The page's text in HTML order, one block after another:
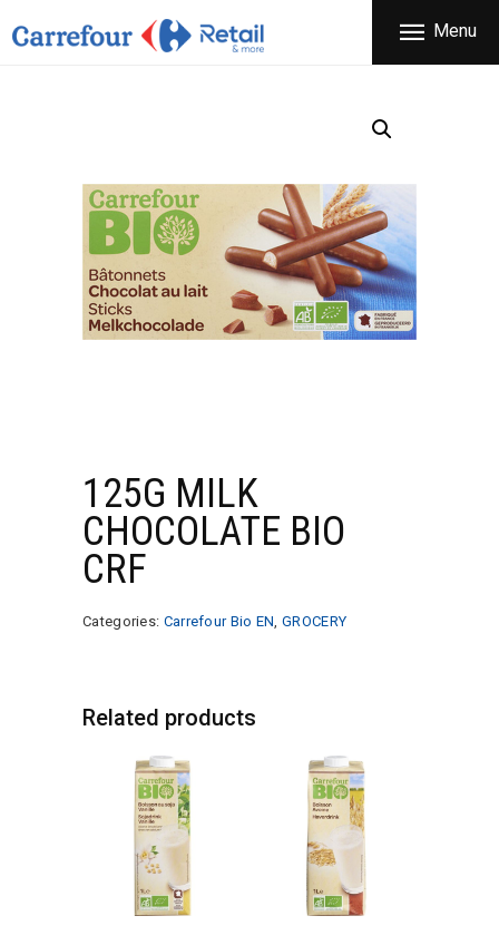
Menu
CARREFOUR
THE COMPANY
PRODUCTS
NEWS
CONTACT
125G MILK
CHOCOLATE BIO
CRF
Categories: Carrefour Bio EN ,GROCERY
Related products